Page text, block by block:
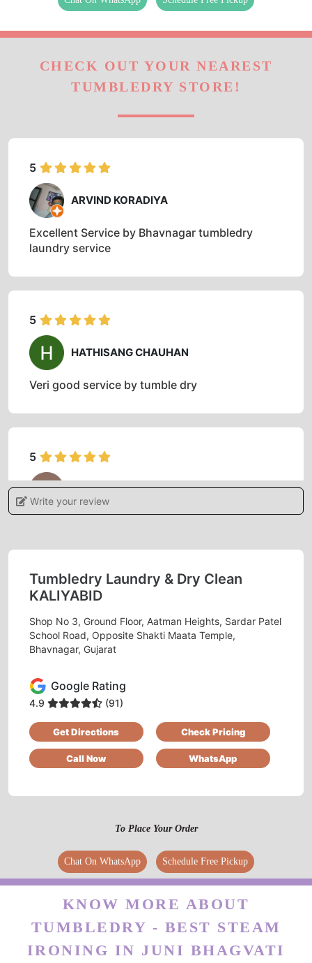
CHECK OUT YOUR NEAREST
TUMBLEDRY STORE!
5
ARVIND KORADIYA
Excellent Service by Bhavnagar tumbledry
laundry service
5
HATHISANG CHAUHAN
Veri good service by tumble dry
5
CHAUHAN AARJAV
5
KORADIYA HARDIK
Good service
5
DEEP MAKWANA
Excellent service. Picked up my clothes and
bags as well for future pickups. Great job
this level of service always. 10/10
5
Write your review
Tumbledry Laundry & Dry Clean
KALIYABID
Shop No 3, Ground Floor, Aatman Heights, Sardar Patel
School Road, Opposite Shakti Maata Temple,
Bhavnagar, Gujarat
Google Rating
4.9 (91)
Get Directions Check Pricing
Call Now WhatsApp
To Place Your Order
Chat On WhatsApp Schedule Free Pickup
KNOW MORE ABOUT
TUMBLEDRY - BEST STEAM
IRONING IN JUNI BHAGVATI